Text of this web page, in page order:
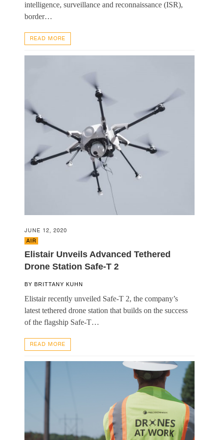
intelligence, surveillance and reconnaissance (ISR),
border…
READ MORE
JUNE 12, 2020
AIR
Elistair Unveils Advanced Tethered
Drone Station Safe-T 2
BY BRITTANY KUHN
Elistair recently unveiled Safe-T 2, the company’s
latest tethered drone station that builds on the success
of the flagship Safe-T…
READ MORE